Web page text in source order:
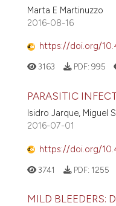
Marta E Martinuzzo
2016-08-16
https://doi.org/
3163 PDF: 995
PARASITIC
Isidro Jarque, Miguel
2016-07-01
https://doi.org/
3741 PDF: 1255
MILD BLEEDERS: